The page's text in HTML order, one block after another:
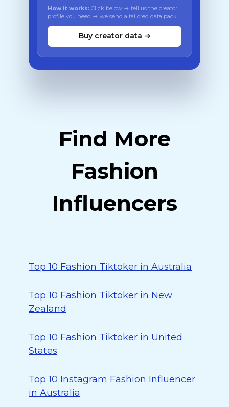
How it works: Click below → tell us the creator
profile you need → we send a tailored data pack
Buy creator data →
Find More
Fashion
Influencers
Top 10 Fashion Tiktoker in Australia
Top 10 Fashion Tiktoker in New
Zealand
Top 10 Fashion Tiktoker in United
States
Top 10 Instagram Fashion Influencer
in Australia